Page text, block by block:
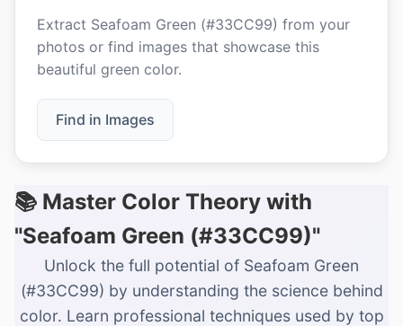
Extract Seafoam Green (#33CC99) from your
photos or find images that showcase this
beautiful green color.
Find in Images
📚 Master Color Theory with
"Seafoam Green (#33CC99)"
Unlock the full potential of Seafoam Green
(#33CC99) by understanding the science behind
color. Learn professional techniques used by top